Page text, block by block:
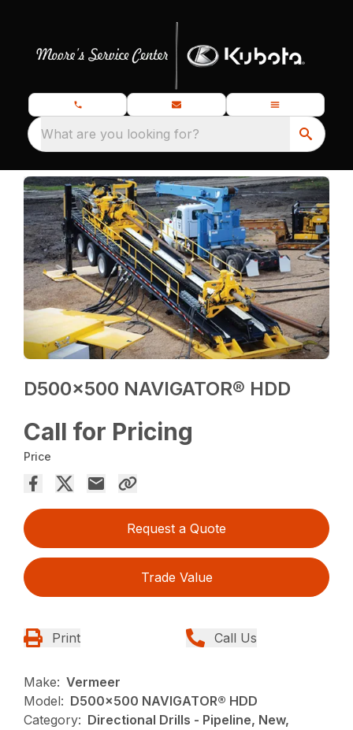
What are you looking for?
D500x500 NAVIGATOR® HDD
Call for Pricing
Price
Request a Quote
Trade Value
Print Call Us
Make: Vermeer
Model: D500x500 NAVIGATOR® HDD
Category: Directional Drills - Pipeline, New,